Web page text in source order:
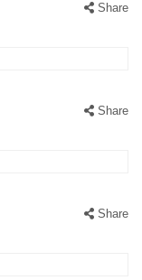
Share
Share
Share